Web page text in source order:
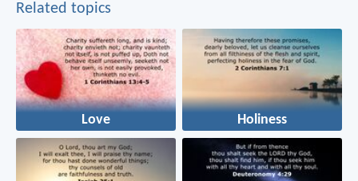
Related topics
Love Holiness